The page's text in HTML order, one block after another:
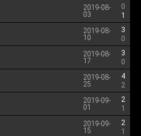
2019-08-
03
0
1
2019-08-
10
3
0
2019-08-
17
3
0
2019-08-
25
4
2
2019-09-
01
2
1
2019-09-
15
2
1